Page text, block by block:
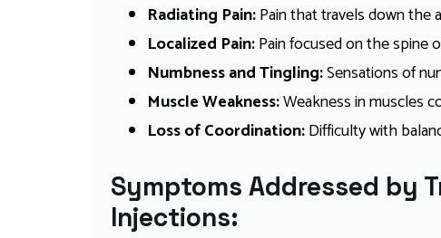
Radiating Pain:Pain that travels down the
Localized Pain:Pain focused on the spine
Numbness and Tingling:Sensations of
Muscle Weakness:Weakness in muscles
Loss of Coordination:Difficulty with
Symptoms Addressed by
Injections: